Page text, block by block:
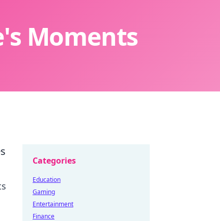
Moments
Categories
Education
Gaming
Entertainment
Finance